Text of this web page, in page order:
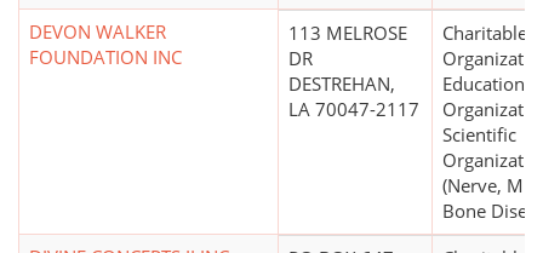
DEVON WALKER
FOUNDATION INC
113 MELROSE
DR
DESTREHAN,
LA 70047-2117
Charitable
Educational
Scientific
(Nerve,
Bone